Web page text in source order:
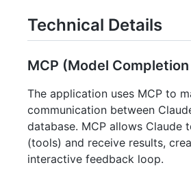
Technical Details
MCP (Model
The application uses MCP to
communication between
database. MCP allows Claude
(tools) and receive results,
interactive feedback loop.